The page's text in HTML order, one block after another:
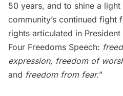
50 years, and to shine a light
community’s continued fight
rights articulated in President
Four Freedoms Speech:
expression, freedom of
and freedom from fear.”